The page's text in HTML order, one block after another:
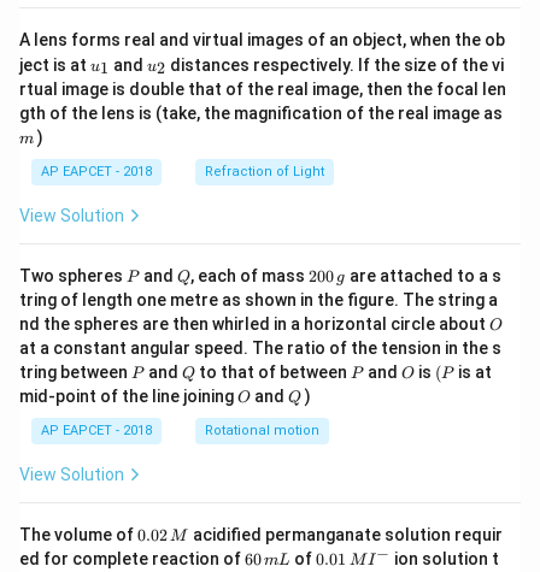
A lens forms real and virtual images of an object, when the ob
ject is at u_
{1}
u1 and u_
{2}
u2 distances respectively. If the size of the vi
rtual image is double that of the real image, then the focal len
gth of the lens is (take, the magnification of the real image as
m )
AP EAPCET - 2018 Refraction of Light
View Solution
Two spheres P
Pand Q
Q, each of mass 2
0
0
\,
g
200 g are attached to a s
tring of length one metre as shown in the figure. The string a
nd the spheres are then whirled in a horizontal circle about O
O
at a constant angular speed. The ratio of the tension in the s
tring between P
Pand Q
Qto that of between P
Pand O
O is (P
(P is at
mid-point of the line joiningO
O andQ
Q )
AP EAPCET - 2018 Rotational motion
View Solution
The volume of0.
0
0.02M acidified permanganate solution requir
ed for complete reaction of6
60mL of0.0
0.01 MI− ion solution t